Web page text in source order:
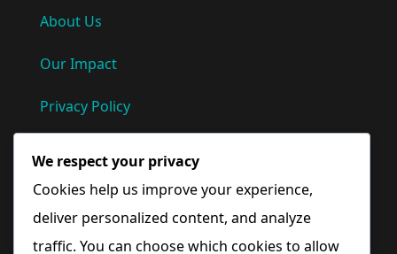
About Us
Our Impact
Privacy Policy
Quick Links
We respect your privacy
Cookies help us improve your experience,
deliver personalized content, and analyze
traffic. You can choose which cookies to allow